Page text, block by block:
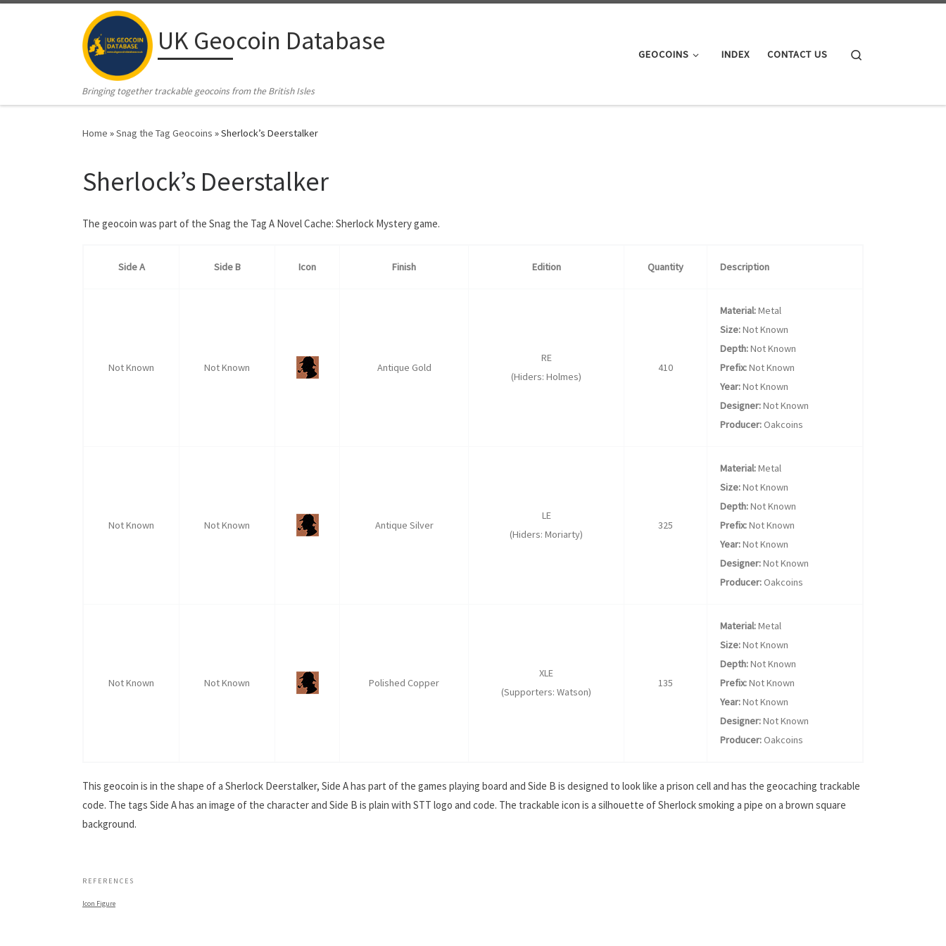
UK Geocoin Database
Bringing together trackable geocoins from the British Isles
GEOCOINS INDEX CONTACT US
Home »Snag the Tag Geocoins »Sherlock’s Deerstalker
Sherlock’s Deerstalker
The geocoin was part of the Snag the Tag A Novel Cache: Sherlock Mystery game.
Side A Side B Icon Finish Edition Quantity Description
Not Known Not Known Antique Gold
RE
(Hiders: Holmes)
410
Material:Metal
Size:Not Known
Depth:Not Known
Prefix:Not Known
Year:Not Known
Designer:Not Known
Producer:Oakcoins
Not Known Not Known Antique Silver
LE
(Hiders: Moriarty)
325
Material:Metal
Size:Not Known
Depth:Not Known
Prefix:Not Known
Year:Not Known
Designer:Not Known
Producer:Oakcoins
Not Known Not Known Polished Copper
XLE
(Supporters: Watson)
135
Material:Metal
Size:Not Known
Depth:Not Known
Prefix:Not Known
Year:Not Known
Designer:Not Known
Producer:Oakcoins
This geocoin is in the shape of a Sherlock Deerstalker, Side A has part of the games playing board and Side B is designed to look like a prison cell and has the geocaching trackable
code. The tags Side A has an image of the character and Side B is plain with STT logo and code. The trackable icon is a silhouette of Sherlock smoking a pipe on a brown square
background.
REFERENCES
Icon Figure